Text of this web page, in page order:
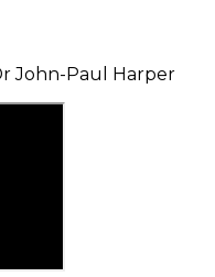
John-Paul Harper